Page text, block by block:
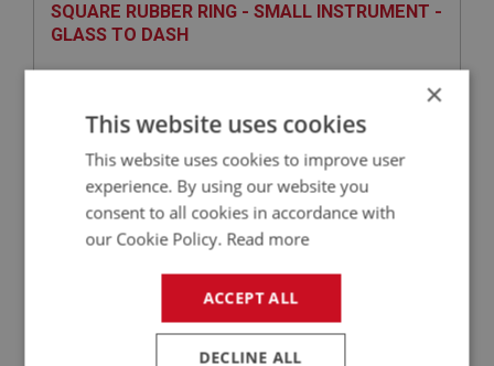
SQUARE RUBBER RING - SMALL INSTRUMENT -
GLASS TO DASH
×
This website uses cookies
This website uses cookies to improve user
experience. By using our website you
consent to all cookies in accordance with
our Cookie Policy. Read more
ACCEPT ALL
DECLINE ALL